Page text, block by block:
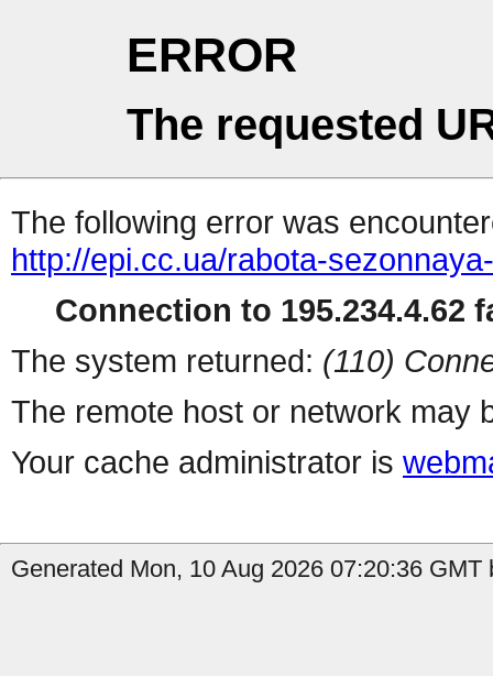
ERROR
The requested
The following error was
http://epi.cc.ua/rabota-
Connection to 195.234.4.62
The system returned: (110)
The remote host or network may
Your cache administrator is
Generated Mon, 10 Aug 2026 07:20:36